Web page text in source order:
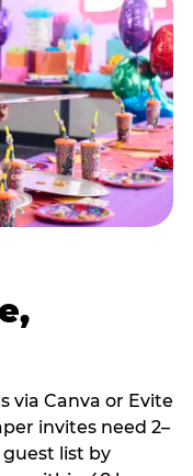
via Canva or Evite
invites need 2–
list by